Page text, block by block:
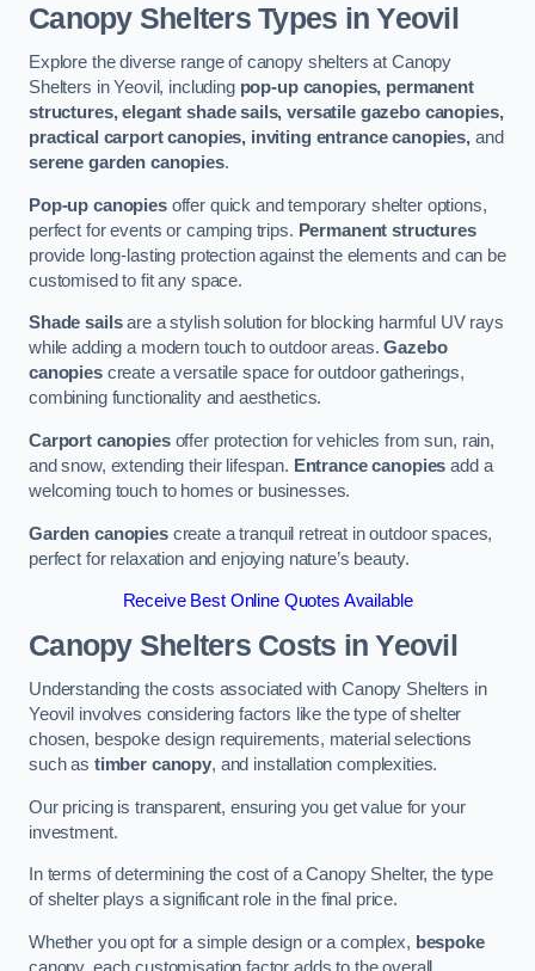
Canopy Shelters Types in Yeovil
Explore the diverse range of canopy shelters at Canopy
Shelters in Yeovil, including pop-up canopies, permanent
structures, elegant shade sails, versatile gazebo canopies,
practical carport canopies, inviting entrance canopies, and
serene garden canopies.
Pop-up canopiesoffer quick and temporary shelter options,
perfect for events or camping trips. Permanent structures
provide long-lasting protection against the elements and can be
customised to fit any space.
Shade sailsare a stylish solution for blocking harmful UV rays
while adding a modern touch to outdoor areas.Gazebo
canopiescreate a versatile space for outdoor gatherings,
combining functionality and aesthetics.
Carport canopiesoffer protection for vehicles from sun, rain,
and snow, extending their lifespan. Entrance canopies add a
welcoming touch to homes or businesses.
Garden canopiescreate a tranquil retreat in outdoor spaces,
perfect for relaxation and enjoying nature’s beauty.
Receive Best Online Quotes Available
Canopy Shelters Costs in Yeovil
Understanding the costs associated with Canopy Shelters in
Yeovil involves considering factors like the type of shelter
chosen, bespoke design requirements, material selections
such as timber canopy, and installation complexities.
Our pricing is transparent, ensuring you get value for your
investment.
In terms of determining the cost of a Canopy Shelter, the type
of shelter plays a significant role in the final price.
Whether you opt for a simple design or a complex, bespoke
canopy, each customisation factor adds to the overall